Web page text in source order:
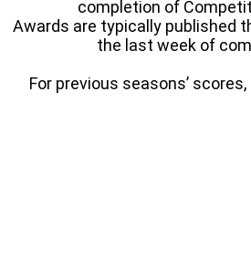
completion of
Awards are typically published
the last week of
For previous seasons’